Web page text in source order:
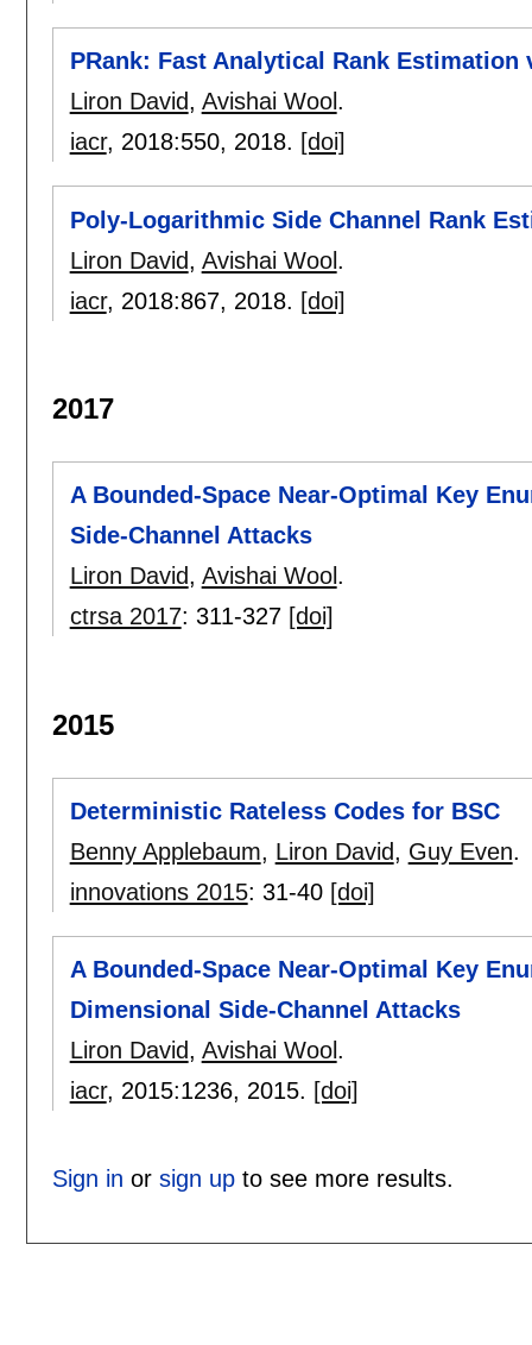
PRank: Fast Analytical Rank
Liron David, Avishai Wool .
iacr, 2018:550, 2018. [doi]
Poly-Logarithmic Side Channel Rank
Liron David, Avishai Wool.
iacr, 2018:867, 2018. [doi]
2017
A Bounded-Space Near-Optimal Key
Side-Channel Attacks
Liron David, Avishai Wool .
ctrsa 2017: 311-327 [doi]
2015
Deterministic Rateless Codes for BSC
Benny Applebaum, Liron David, Guy Even.
innovations 2015: 31-40 [doi]
A Bounded-Space Near-Optimal Key
Dimensional Side-Channel Attacks
Liron David, Avishai Wool .
iacr, 2015:1236, 2015. [doi]
Sign in or sign upto see more results.